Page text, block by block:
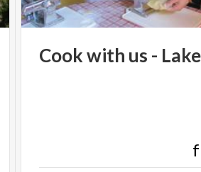
Cookwith us - Lake